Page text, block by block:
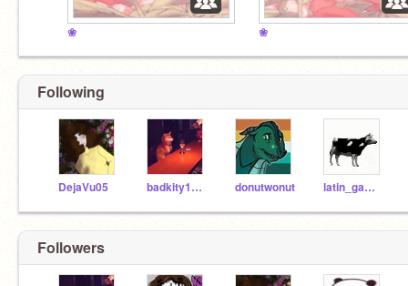
❀ ❀
Following
DejaVu05 badkity1230 donutwonut latin_gamerX
Followers